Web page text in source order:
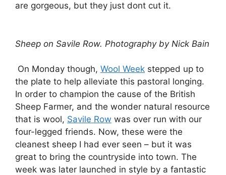
are gorgeous, but they just dont cut it.
Sheep on Savile Row. Photography by Nick Bain
On Monday though, Wool Week stepped up to
the plate to help alleviate this pastoral longing.
In order to champion the cause of the British
Sheep Farmer, and the wonder natural resource
that is wool, Savile Row was over run with our
four-legged friends. Now, these were the
cleanest sheep I had ever seen – but it was
great to bring the countryside into town. The
week was later launched in style by a fantastic